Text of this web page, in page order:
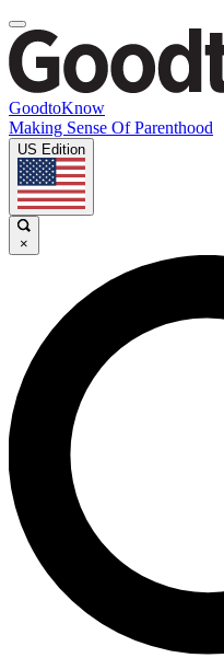
GoodtoKnow
Making Sense Of Parenthood
US Edition
×